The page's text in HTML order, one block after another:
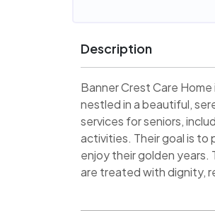
Description
Banner Crest Care
nestled in a beautiful,
services for seniors,
activities. Their goal is to
enjoy their golden
are treated with dignity,